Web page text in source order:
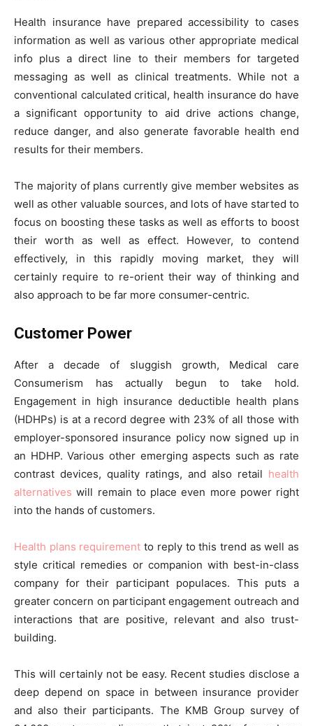
Health insurance have prepared accessibility to cases
information as well as various other appropriate medical
info plus a direct line to their members for targeted
messaging as well as clinical treatments. While not a
conventional calculated critical, health insurance do have
a significant opportunity to aid drive actions change,
reduce danger, and also generate favorable health end
results for their members.
The majority of plans currently give member websites as
well as other valuable sources, and lots of have started to
focus on boosting these tasks as well as efforts to boost
their worth as well as effect. However, to contend
effectively, in this rapidly moving market, they will
certainly require to re-orient their way of thinking and
also approach to be far more consumer-centric.
Customer Power
After a decade of sluggish growth, Medical care
Consumerism has actually begun to take hold.
Engagement in high insurance deductible health plans
(HDHPs) is at a record degree with 23% of all those with
employer-sponsored insurance policy now signed up in
an HDHP. Various other emerging aspects such as rate
contrast devices, quality ratings, and also retail health
alternatives will remain to place even more power right
into the hands of customers.
Health plans requirement to reply to this trend as well as
style critical remedies or companion with best-in-class
company for their participant populaces. This puts a
greater concern on participant engagement outreach and
interactions that are positive, relevant and also trust-
building.
This will certainly not be easy. Recent studies disclose a
deep depend on space in between insurance provider
and also their participants. The KMB Group survey of